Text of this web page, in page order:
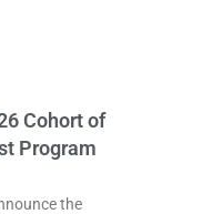
Cohort of
Program
the